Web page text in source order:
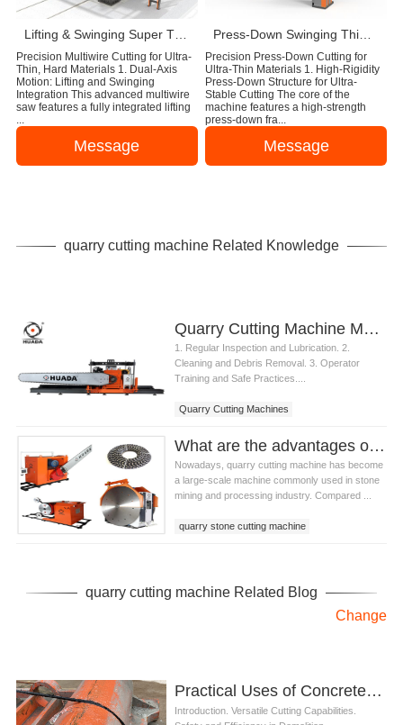
Lifting & Swinging Super Thin Multiwire Saw Cutting Machine
Precision Multiwire Cutting for Ultra-
Thin, Hard Materials 1. Dual-Axis
Motion: Lifting and Swinging
Integration This advanced multiwire
saw features a fully integrated lifting
Message
Precision Press-Down Cutting for
Ultra-Thin Materials 1. High-Rigidity
Press-Down Structure for Ultra-
Stable Cutting The core of the
machine features a high-strength
press-down fra...
Message
quarry cutting machine Related Knowledge
Quarry Cutting Machine Maintenance and Care
1. Regular Inspection and Lubrication. 2.
Cleaning and Debris Removal. 3. Operator
Training and Safe Practices....
Quarry Cutting Machines
What are the advantages of quarry cutting machine compared with traditional mining methods?
Nowadays, quarry cutting machine has become
a large-scale machine commonly used in stone
mining and processing industry. Compared ...
quarry stone cutting machine
quarry cutting machine Related Blog
Change
Practical Uses of Concrete Saw in Demolition Projects
Introduction. Versatile Cutting Capabilities.